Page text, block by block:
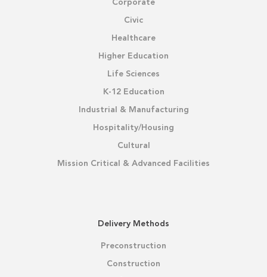
Corporate
Civic
Healthcare
Higher Education
Life Sciences
K-12 Education
Industrial & Manufacturing
Hospitality/Housing
Cultural
Mission Critical & Advanced Facilities
Delivery Methods
Preconstruction
Construction